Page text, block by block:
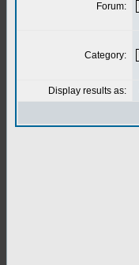
Forum:
Category:
Display results as: